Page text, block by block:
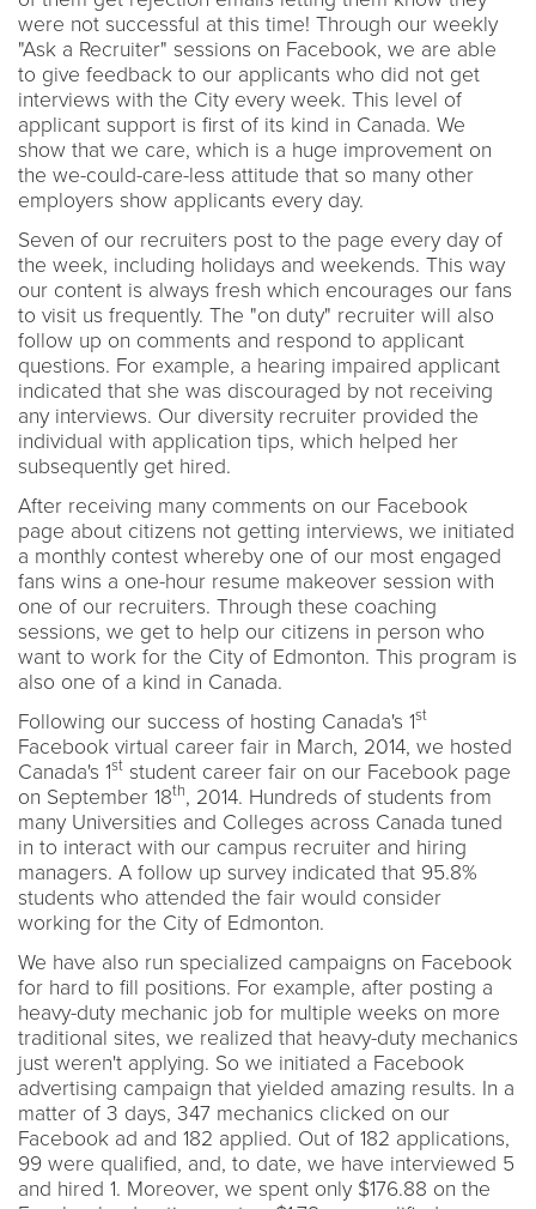
were not successful at this time! Through our weekly
"Ask a Recruiter" sessions on Facebook, we are able
to give feedback to our applicants who did not get
interviews with the City every week. This level of
applicant support is first of its kind in Canada. We
show that we care, which is a huge improvement on
the we-could-care-less attitude that so many other
employers show applicants every day.
Seven of our recruiters post to the page every day of
the week, including holidays and weekends. This way
our content is always fresh which encourages our fans
to visit us frequently. The "on duty" recruiter will also
follow up on comments and respond to applicant
questions. For example, a hearing impaired applicant
indicated that she was discouraged by not receiving
any interviews. Our diversity recruiter provided the
individual with application tips, which helped her
subsequently get hired.
After receiving many comments on our Facebook
page about citizens not getting interviews, we initiated
a monthly contest whereby one of our most engaged
fans wins a one-hour resume makeover session with
one of our recruiters. Through these coaching
sessions, we get to help our citizens in person who
want to work for the City of Edmonton. This program is
also one of a kind in Canada.
Following our success of hosting Canada's 1st
Facebook virtual career fair in March, 2014, we hosted
Canada's 1st student career fair on our Facebook page
on September 18th, 2014. Hundreds of students from
many Universities and Colleges across Canada tuned
in to interact with our campus recruiter and hiring
managers. A follow up survey indicated that 95.8%
students who attended the fair would consider
working for the City of Edmonton.
We have also run specialized campaigns on Facebook
for hard to fill positions. For example, after posting a
heavy-duty mechanic job for multiple weeks on more
traditional sites, we realized that heavy-duty mechanics
just weren't applying. So we initiated a Facebook
advertising campaign that yielded amazing results. In a
matter of 3 days, 347 mechanics clicked on our
Facebook ad and 182 applied. Out of 182 applications,
99 were qualified, and, to date, we have interviewed 5
and hired 1. Moreover, we spent only $176.88 on the